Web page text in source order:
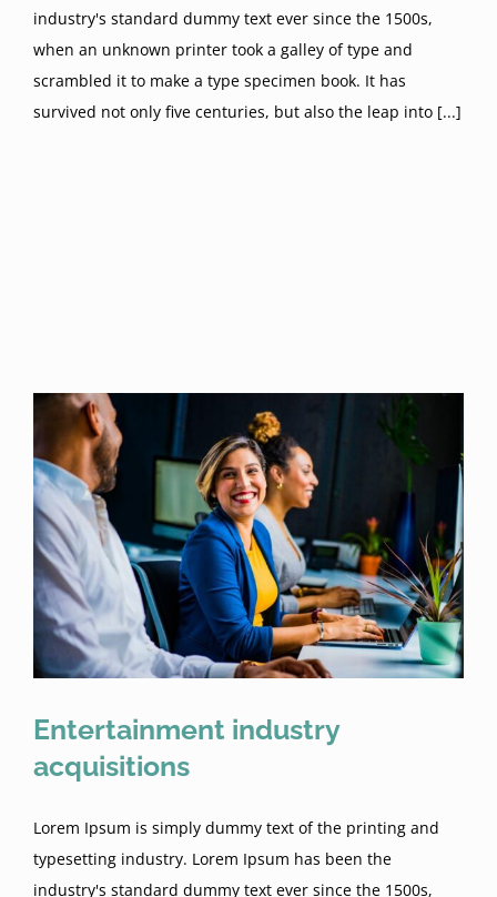
industry's standard dummy text ever since the 1500s,
when an unknown printer took a galley of type and
scrambled it to make a type specimen book. It has
survived not only five centuries, but also the leap into [...]
Entertainment industry
acquisitions
Lorem Ipsum is simply dummy text of the printing and
typesetting industry. Lorem Ipsum has been the
industry's standard dummy text ever since the 1500s,